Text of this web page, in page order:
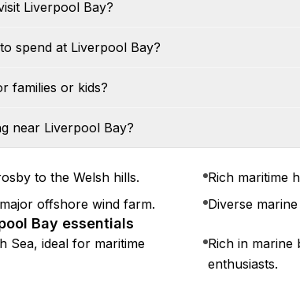
Liverpool Bay?
spend at Liverpool Bay?
families or kids?
near Liverpool Bay?
to the Welsh hills.
Rich maritime
offshore wind farm.
Diverse
Bay essentials
Sea, ideal for maritime
Rich in marine
enthusiasts.